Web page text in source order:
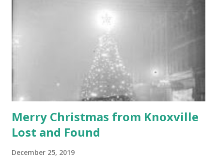
Advance." If you're a longtime reader of this blog, then this
comes as no surprise. That's right folks, we the people of
Merry Christmas from Knoxville
Lost and Found
December 25, 2019